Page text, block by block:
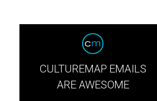
CULTUREMAP EMAILS
ARE AWESOME